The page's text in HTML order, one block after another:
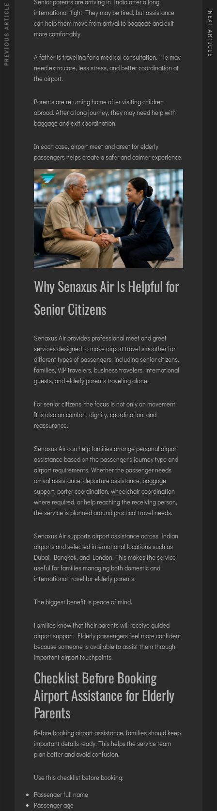
Senior parents are arriving in India after a long
international flight. They may be tired, but assistance
can help them move from arrival to baggage and exit
more comfortably.
A father is traveling for a medical consultation. He may
need extra care, less stress, and better coordination at
the airport.
Parents are returning home after visiting children
abroad. After a long journey, they may need help with
baggage and exit coordination.
In each case, airport meet and greet for elderly
passengers helps create a safer and calmer experience.
Why Senaxus Air Is Helpful for
Senior Citizens
Senaxus Air provides professional meet and greet
servicesdesigned to make airport travel smoother for
different types of passengers, including senior citizens,
families, VIP travelers, business travelers, international
guests, and elderly parents traveling alone.
For senior citizens, the focus is not only on movement.
It is also on comfort, dignity, coordination, and
reassurance.
Senaxus Air can help families arrange personal airport
assistance based on the passenger’s journey type and
airport requirements. Whether the passenger needs
arrival assistance, departure assistance, baggage
support, porter coordination, wheelchair coordination
where required, or help reaching the receiving person,
the service is planned around practical travel needs.
Senaxus Air supports airport assistance across Indian
airports and selected international locations such as
Dubai, Bangkok, and London. This makes the service
useful for families managing both domestic and
international travel for elderly parents.
The biggest benefit is peace of mind.
Families know that their parents will receive guided
airport support. Elderly passengers feel more confident
because someone is available to assist them through
important airport touchpoints.
Checklist Before Booking
Airport Assistance for Elderly
Parents
Before bookingairport assistance, families should keep
important details ready. This helps the service team
plan better and avoid confusion.
Use this checklist before booking:
Passenger full name
Passenger age
PREVIOUS ARTICLE NEXT ARTICLE